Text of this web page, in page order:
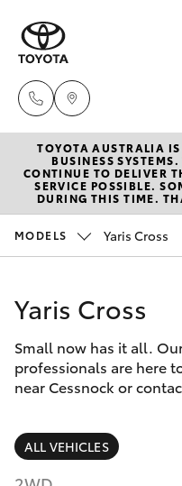
New
Hatch &
Corolla Hatch
Camry
SUVs & 4WDs
Pre-
Special
Service
Parts &
Finance &
TOYOTA AUSTRALIA IS
BUSINESS
CONTINUE TO DELIVER
SERVICE POSSIBLE.
DURING THIS TIME.
MODELS Yaris Cross
Yaris Cross
Small now has it all.
professionals are here
near Cessnock or
ALL VEHICLES